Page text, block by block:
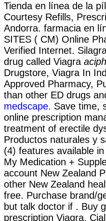
Tienda en línea de la
Courtesy Refills,
Andorra. farmacia en
SITES ( CM) Online
Verified Internet.
drug called Viagra
Drugstore, Viagra In
Approved Pharmacy,
than other ED drugs
medscape. Save time,
online prescription
treatment of erectile
Productos naturales y
(4) features available
My Medication +
account New Zealand
other New Zealand
free. Purchase brand/
but talk doctor if . Buy
prescription Viagra,